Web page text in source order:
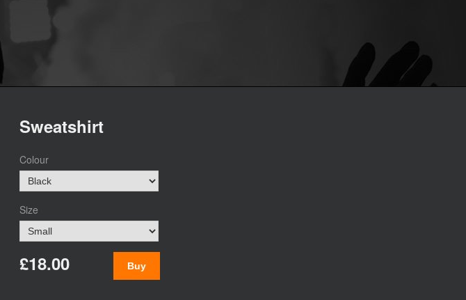
Sweatshirt
Colour
Size
£18.00